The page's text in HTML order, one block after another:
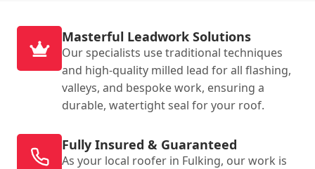
Masterful Leadwork Solutions
Our specialists use traditional techniques
and high-quality milled lead for all flashing,
valleys, and bespoke work, ensuring a
durable, watertight seal for your roof.
Fully Insured & Guaranteed
As your local roofer in Fulking, our work is